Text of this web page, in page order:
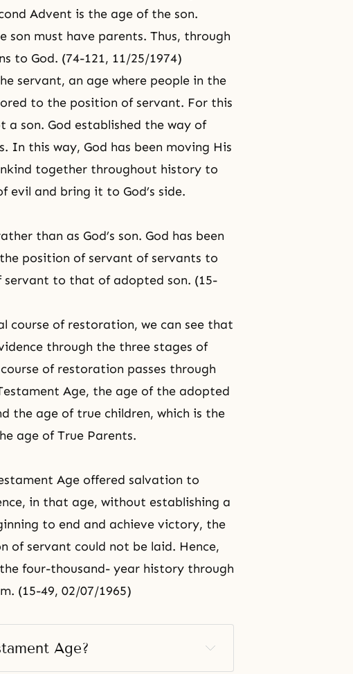
Advent is the age of the son.
son must have parents. Thus, through
to God. (74-121, 11/25/1974)
servant, an age where people in the
to the position of servant. For this
a son. God established the way of
In this way, God has been moving His
together throughout history to
evil and bring it to God’s side.
than as God’s son. God has been
position of servant of servants to
to that of adopted son. (15-
course of restoration, we can see that
through the three stages of
of restoration passes through
Age, the age of the adopted
the age of true children, which is the
age of True Parents.
Age offered salvation to
in that age, without establishing a
to end and achieve victory, the
servant could not be laid. Hence,
four-thousand- year history through
(15-49, 02/07/1965)
Age?